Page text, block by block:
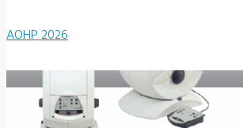
AOHP 2026